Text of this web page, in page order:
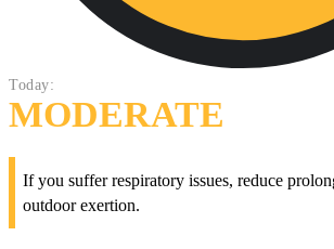
Today:
MODERATE
If you suffer respiratory issues, reduce
outdoor exertion.